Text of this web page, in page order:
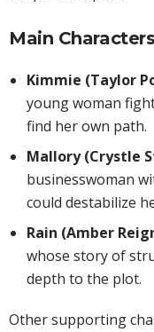
Main Characters
Kimmie (Taylor
young woman
find her own path.
Mallory (Crystle
businesswoman
could destabilize
Rain (Amber
whose story of
depth to the plot.
Other supporting